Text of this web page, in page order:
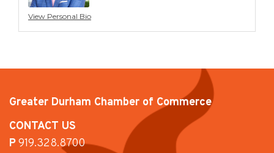
View Personal Bio
Greater Durham Chamber of Commerce
CONTACT US
P919.328.8700